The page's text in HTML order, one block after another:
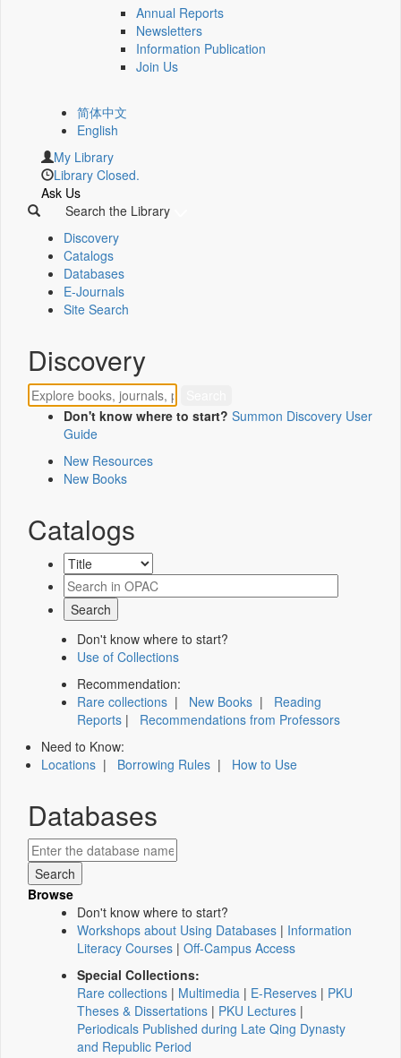
Annual Reports
Newsletters
Information Publication
Join Us
简体中文
English
My Library
Library Closed.
Ask Us
Search the Library
Discovery
Catalogs
Databases
E-Journals
Site Search
Discovery
Don't know where to start? Summon Discovery User
Guide
New Resources
New Books
Catalogs
Don't know where to start?
Use of Collections
Recommendation:
Rare collections | New Books | Reading
Reports | Recommendations from Professors
Need to Know:
Locations | Borrowing Rules | How to Use
Databases
Browse
Don't know where to start?
Workshops about Using Databases | Information
Literacy Courses | Off-Campus Access
Special Collections:
Rare collections | Multimedia | E-Reserves | PKU
Theses & Dissertations | PKU Lectures |
Periodicals Published during Late Qing Dynasty
and Republic Period